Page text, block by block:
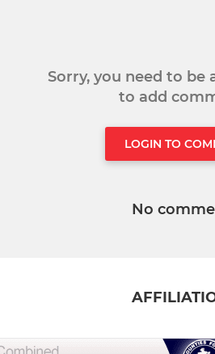
Sorry, you need to be
to add
LOGIN TO
No